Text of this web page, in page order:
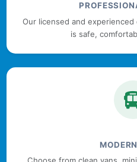
Our licensed and
is safe,